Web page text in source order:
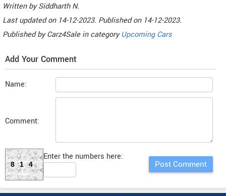
Written bySiddharth N.
Last updated on 14-12-2023. Published on 14-12-2023.
Published byCarz4Sale in categoryUpcoming Cars
Add Your Comment
Name:
Comment:
814
Enter the numbers here: